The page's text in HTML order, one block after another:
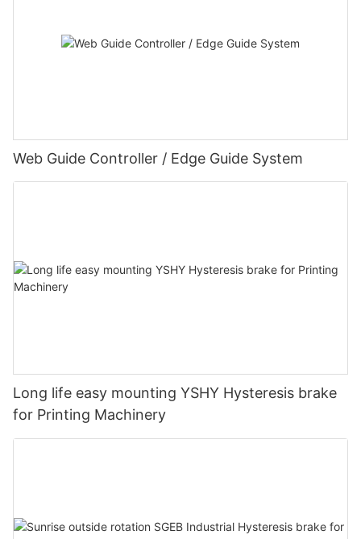
Web Guide Controller / Edge Guide System
Long life easy mounting YSHY Hysteresis brake
for Printing Machinery